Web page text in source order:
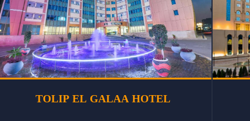
TOLIP EL GALAA HOTEL